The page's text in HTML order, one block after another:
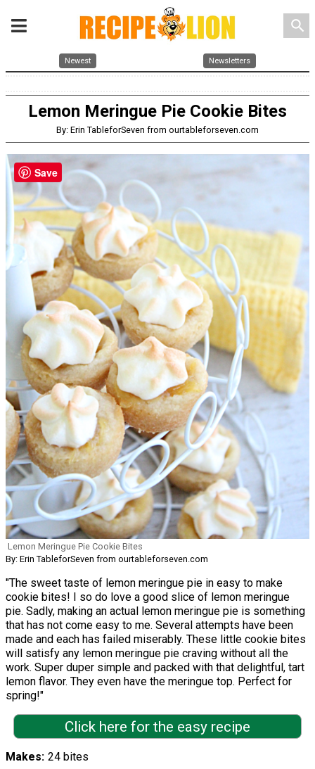
search
Newest Newsletters
Lemon Meringue Pie Cookie Bites
By: Erin TableforSeven from ourtableforseven.com
Lemon Meringue Pie Cookie Bites
By: Erin TableforSeven from ourtableforseven.com
"The sweet taste of lemon meringue pie in easy to make
cookie bites! I so do love a good slice of lemon meringue
pie. Sadly, making an actual lemon meringue pie is something
that has not come easy to me. Several attempts have been
made and each has failed miserably. These little cookie bites
will satisfy any lemon meringue pie craving without all the
work. Super duper simple and packed with that delightful, tart
lemon flavor. They even have the meringue top. Perfect for
spring!"
Click here for the easy recipe
Makes 24 bites
Save